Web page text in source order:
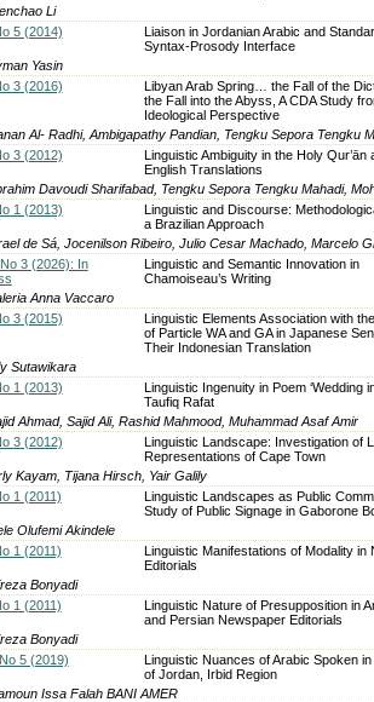
Li
5 (2014)
Liaison in Jordanian Arabic and
Syntax-Prosody Interface
Yasin
3 (2016)
Libyan Arab Spring… the Fall of the
the Fall into the Abyss, A CDA Study
Ideological Perspective
Al- Radhi, Ambigapathy Pandian, Tengku Sepora Tengku
3 (2012)
Linguistic Ambiguity in the Holy Qur’ān
English Translations
Davoudi Sharifabad, Tengku Sepora Tengku Mahadi,
1 (2013)
Linguistic and Discourse:
a Brazilian Approach
de Sá, Jocenilson Ribeiro, Julio Cesar Machado, Marcelo
3 (2026): In
Linguistic and Semantic Innovation in
Chamoiseau’s Writing
Anna Vaccaro
3 (2015)
Linguistic Elements Association with
of Particle WA and GA in Japanese
Their Indonesian Translation
Sutawikara
1 (2013)
Linguistic Ingenuity in Poem ‘Wedding
Taufiq Rafat
Ahmad, Sajid Ali, Rashid Mahmood, Muhammad Asaf Amir
3 (2012)
Linguistic Landscape: Investigation of
Representations of Cape Town
Kayam, Tijana Hirsch, Yair Galily
1 (2011)
Linguistic Landscapes as Public
Study of Public Signage in Gaborone
Olufemi Akindele
1 (2011)
Linguistic Manifestations of Modality in
Editorials
Bonyadi
1 (2011)
Linguistic Nature of Presupposition in
and Persian Newspaper Editorials
Bonyadi
5 (2019)
Linguistic Nuances of Arabic Spoken
of Jordan, Irbid Region
Issa Falah BANI AMER